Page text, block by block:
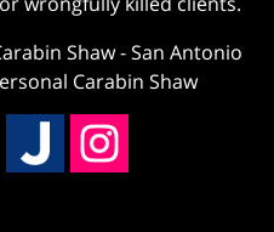
Shaw-San Antonio
Carabin Shaw